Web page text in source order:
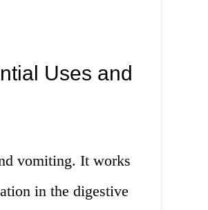
Uses and
vomiting. It works
in the digestive